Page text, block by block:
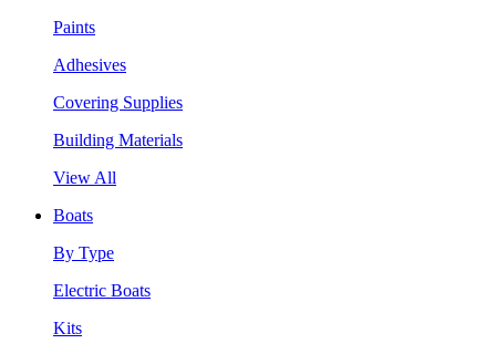
Paints
Adhesives
Covering Supplies
Building Materials
View All
Boats
By Type
Electric Boats
Kits